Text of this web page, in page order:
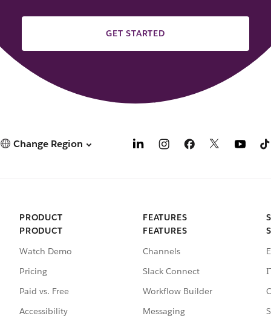
GET STARTED
Change Region
PRODUCT
PRODUCT
Watch Demo
Pricing
Paid vs. Free
Accessibility
FEATURES
FEATURES
Channels
Slack Connect
Workflow Builder
Messaging